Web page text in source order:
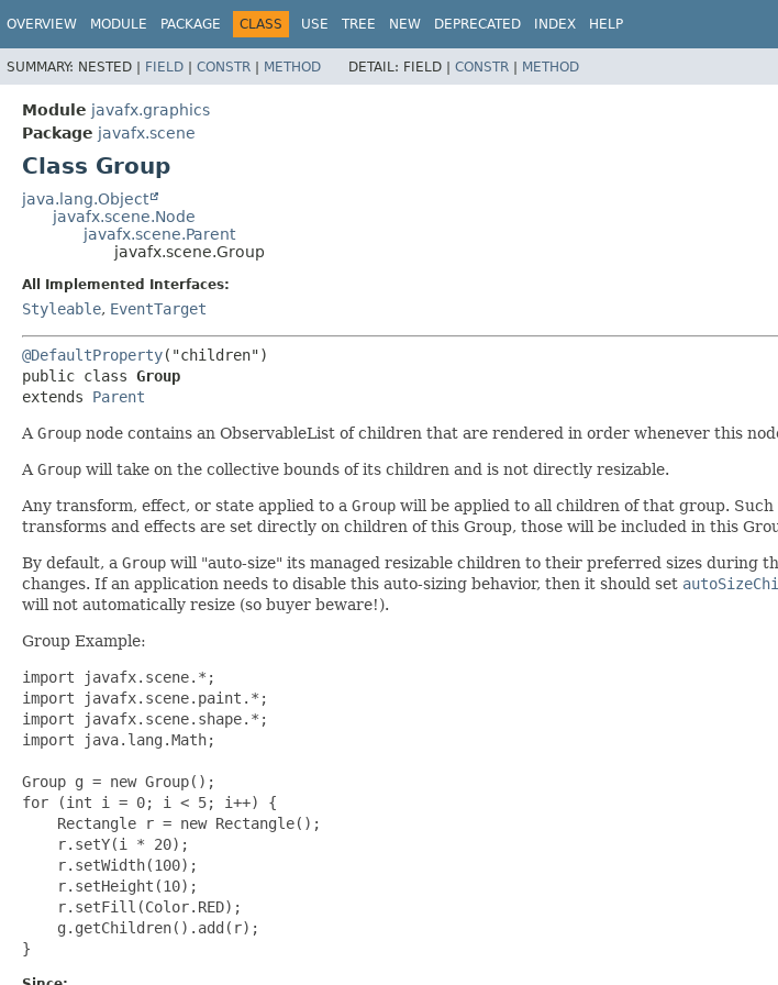
OVERVIEW MODULE PACKAGE CLASS USE TREE NEW DEPRECATED INDEX HELP
SUMMARY: NESTED | FIELD | CONSTR | METHOD DETAIL: FIELD | CONSTR | METHOD
Module javafx.graphics
Package javafx.scene
Class Group
java.lang.Object
javafx.scene.Node
javafx.scene.Parent
javafx.scene.Group
All Implemented Interfaces:
Styleable, EventTarget
@DefaultProperty
public class Group
extends Parent
A Group node contains an ObservableList of children that are rendered in order whenever this
A Group will take on the collective bounds of its children and is not directly resizable.
Any transform, effect, or state applied to a Group will be applied to all children of that group.
transforms and effects are set directly on children of this Group, those will be included in this
By default, a Group will "auto-size" its managed resizable children to their preferred sizes during
changes. If an application needs to disable this auto-sizing behavior, then it should set
will not automatically resize (so buyer beware!).
Group Example:
import javafx.scene.*;
import javafx.scene.paint.*;
import javafx.scene.shape.*;
import java.lang.Math;
Group g = new Group();
for (int i = 0; i < 5; i++) {
    Rectangle r = new Rectangle();
    r.setY(i * 20);
    r.setWidth(100);
    r.setHeight(10);
    r.setFill(Color.RED);
    g.getChildren().add(r);